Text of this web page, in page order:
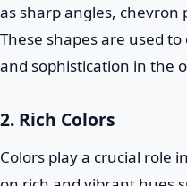
as sharp angles,
These shapes are used
and sophistication in the
2. Rich Colors
Colors play a crucial role